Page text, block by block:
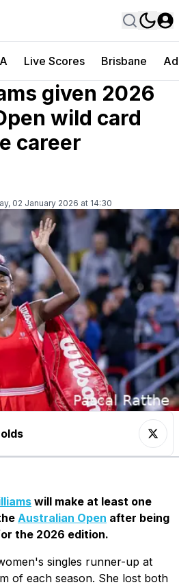
Live Scores Brisbane
given 2026
wild card
career
02 January 2026 at 14:30
will make at least one
Australian Open after being
the 2026 edition.
singles runner-up at
of each season. She lost both